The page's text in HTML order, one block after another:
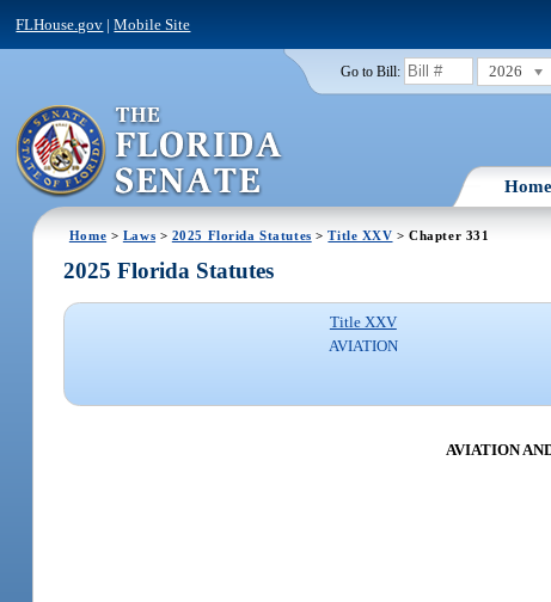
FLHouse.gov |Mobile Site
Go to Bill: 2026
Home
Home > Laws > 2025 Florida Statutes >Title XXV > Chapter 331
2025 Florida Statutes
Title XXV
AVIATION
AVIATION